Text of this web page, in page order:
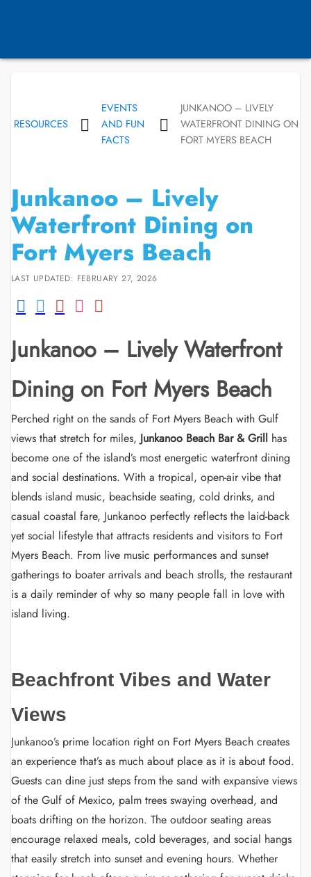
RESOURCES
EVENTS
AND FUN
FACTS
JUNKANOO – LIVELY
WATERFRONT DINING ON
FORT MYERS BEACH
Junkanoo – Lively
Waterfront Dining on
Fort Myers Beach
LAST UPDATED: FEBRUARY 27, 2026
Junkanoo – Lively Waterfront
Dining on Fort Myers Beach
Perched right on the sands of Fort Myers Beach with Gulf
views that stretch for miles, Junkanoo Beach Bar & Grill has
become one of the island’s most energetic waterfront dining
and social destinations. With a tropical, open-air vibe that
blends island music, beachside seating, cold drinks, and
casual coastal fare, Junkanoo perfectly reflects the laid-back
yet social lifestyle that attracts residents and visitors to Fort
Myers Beach. From live music performances and sunset
gatherings to boater arrivals and beach strolls, the restaurant
is a daily reminder of why so many people fall in love with
island living.
Beachfront Vibes and Water
Views
Junkanoo’s prime location right on Fort Myers Beach creates
an experience that’s as much about place as it is about food.
Guests can dine just steps from the sand with expansive views
of the Gulf of Mexico, palm trees swaying overhead, and
boats drifting on the horizon. The outdoor seating areas
encourage relaxed meals, cold beverages, and social hangs
that easily stretch into sunset and evening hours. Whether